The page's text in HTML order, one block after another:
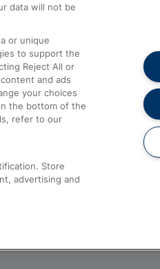
Contact Us
Complaints
Passenger Assist
Media
Text 61016
data will not be
or unique
to support the
Reject All or
and ads
your choices
the bottom of the
refer to our
Store
advertising and